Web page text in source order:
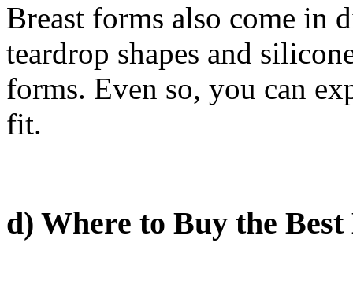
Breast forms also come in
teardrop shapes and
forms. Even so, you can
fit.
d) Where to Buy the